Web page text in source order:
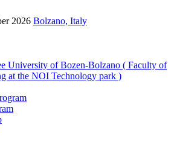
2026 Bolzano, Italy
University of Bozen-Bolzano ( Faculty of
at the NOI Technology park )